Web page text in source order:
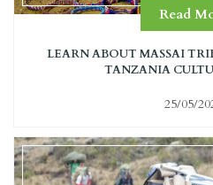
Read
LEARN ABOUT MASSAI
TANZANIA
25/05/